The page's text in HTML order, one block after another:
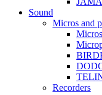
Sound
Micros and
Recorders